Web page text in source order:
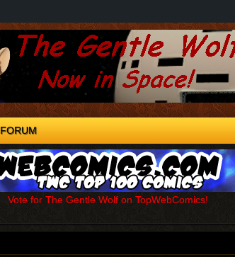
FORUM
Vote for The Gentle Wolf on TopWebComics!